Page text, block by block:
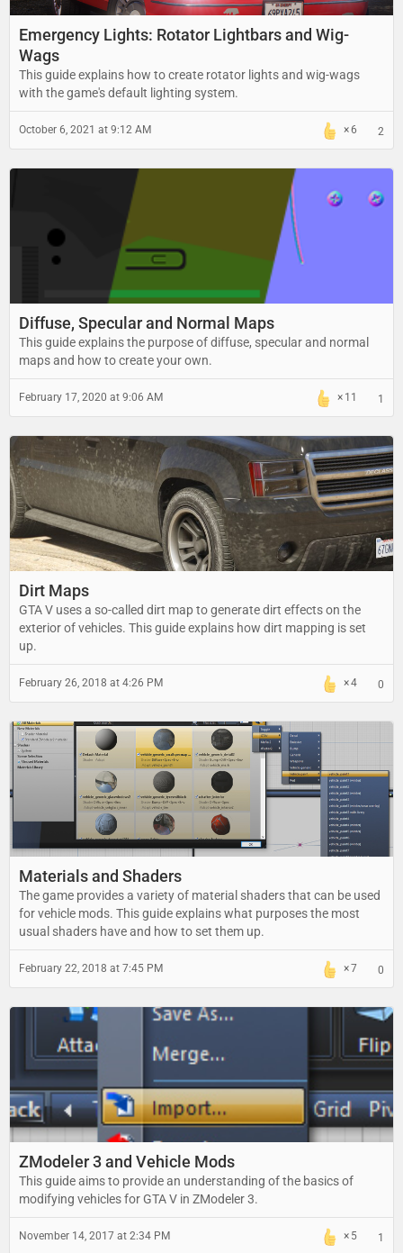
Emergency Lights: Rotator Lightbars and Wig-
Wags
This guide explains how to create rotator lights and wig-wags
with the game's default lighting system.
October 6, 2021 at 9:12 AM 6 2
Diffuse, Specular and Normal Maps
This guide explains the purpose of diffuse, specular and normal
maps and how to create your own.
February 17, 2020 at 9:06 AM 11 1
Dirt Maps
GTA V uses a so-called dirt map to generate dirt effects on the
exterior of vehicles. This guide explains how dirt mapping is set
up.
February 26, 2018 at 4:26 PM 4 0
Materials and Shaders
The game provides a variety of material shaders that can be used
for vehicle mods. This guide explains what purposes the most
usual shaders have and how to set them up.
February 22, 2018 at 7:45 PM 7 0
ZModeler 3 and Vehicle Mods
This guide aims to provide an understanding of the basics of
modifying vehicles for GTA V in ZModeler 3.
November 14, 2017 at 2:34 PM 5 1